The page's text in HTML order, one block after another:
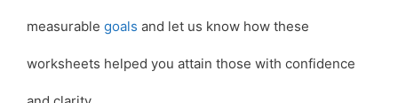
measurable goals and let us know how these
worksheets helped you attain those with confidence